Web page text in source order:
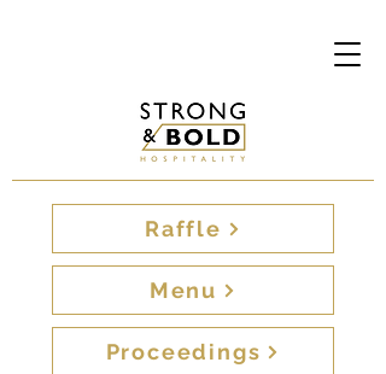
Raffle
Menu
Proceedings